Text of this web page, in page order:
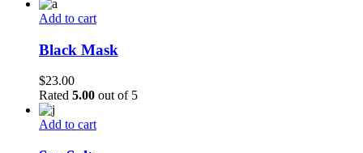
Add to cart
Black Mask
$23.00
Rated 5.00 out of 5
Add to cart